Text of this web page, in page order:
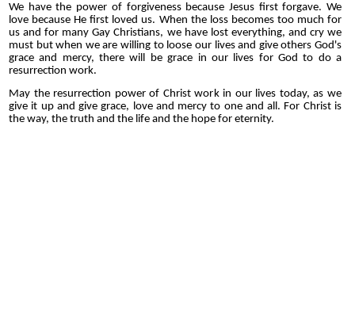
We have the power of forgiveness because Jesus first forgave. We
love because He first loved us. When the loss becomes too much for
us and for many Gay Christians, we have lost everything, and cry we
must but when we are willing to loose our lives and give others God's
grace and mercy, there will be grace in our lives for God to do a
resurrection work.
May the resurrection power of Christ work in our lives today, as we
give it up and give grace, love and mercy to one and all. For Christ is
the way, the truth and the life and the hope for eternity.